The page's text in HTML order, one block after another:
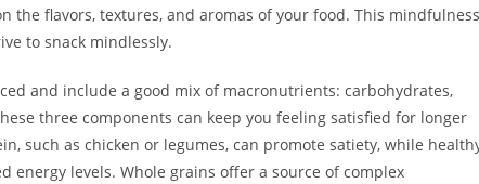
the flavors, textures, and aromas of your food. This mindfulness
to snack mindlessly.
and include a good mix of macronutrients: carbohydrates,
three components can keep you feeling satisfied for longer
such as chicken or legumes, can promote satiety, while
energy levels. Whole grains offer a source of complex